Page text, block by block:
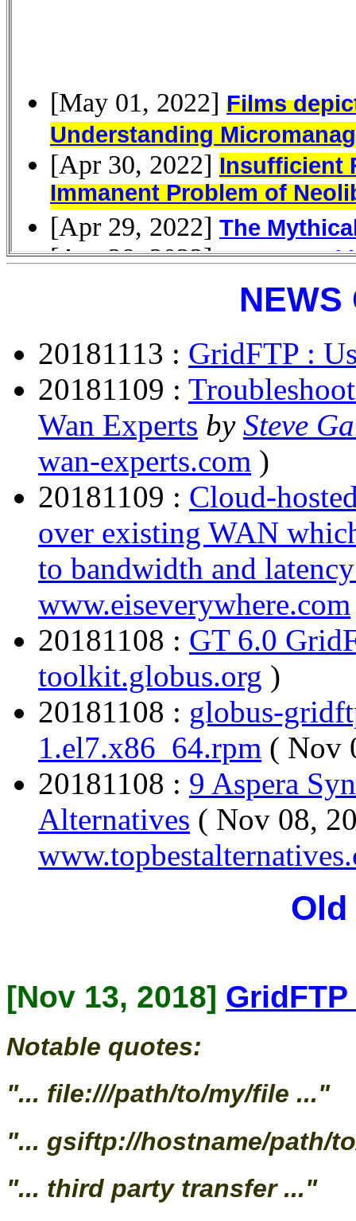
NEWS
20181113 : GridFTP :
20181109 :
Wan Experts by Steve
wan-experts.com )
20181109 : Cloud-
over existing WAN
to bandwidth and
www.eiseverywhere.com
20181108 : GT 6.0
toolkit.globus.org )
20181108 : globus-
1.el7.x86_64.rpm ( Nov
20181108 : 9 Aspera
Alternatives ( Nov 08,
Old
[Nov 13, 2018]
Notable quotes:
"... file:///path/to/my/file ..."
"... gsiftp://hostname/path/
"... third party transfer ..."